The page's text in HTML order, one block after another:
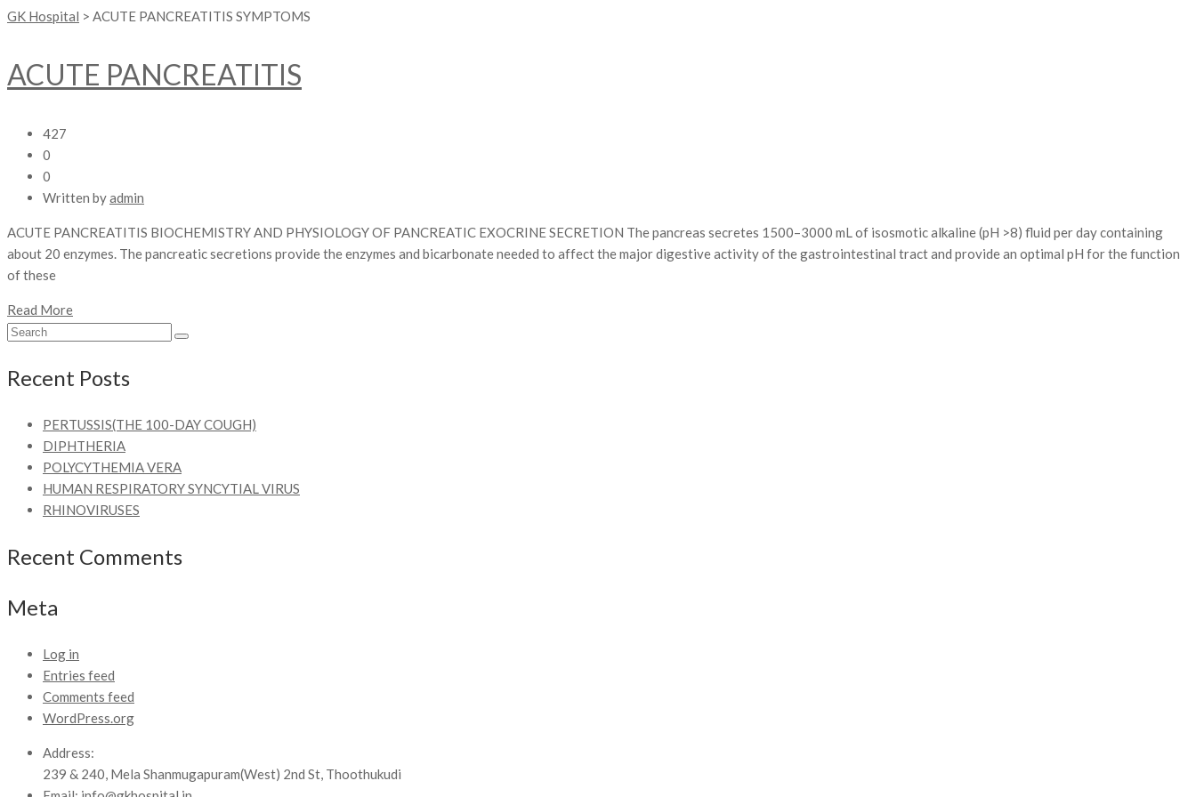
GK Hospital > ACUTE PANCREATITIS SYMPTOMS
ACUTE PANCREATITIS
427
0
0
Written byadmin
ACUTE PANCREATITIS BIOCHEMISTRY AND PHYSIOLOGY OF PANCREATIC EXOCRINE SECRETION The pancreas secretes 1500–3000 mL of isosmotic alkaline (pH >8) fluid per day containing
about 20 enzymes. The pancreatic secretions provide the enzymes and bicarbonate needed to affect the major digestive activity of the gastrointestinal tract and provide an optimal pH for the function
of these
Read More
Recent Posts
PERTUSSIS(THE 100-DAY COUGH)
DIPHTHERIA
POLYCYTHEMIA VERA
HUMAN RESPIRATORY SYNCYTIAL VIRUS
RHINOVIRUSES
Recent Comments
Meta
Log in
Entries feed
Comments feed
WordPress.org
Address:
239 & 240, Mela Shanmugapuram(West) 2nd St, Thoothukudi